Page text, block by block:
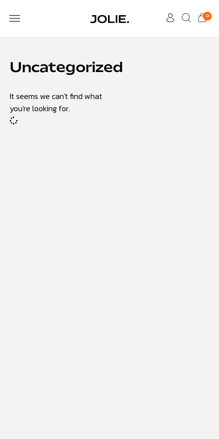
0
Uncategorized
It seems we can't find what
you're looking for.